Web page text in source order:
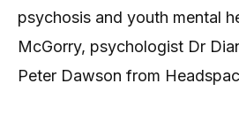
psychosis and youth mental
McGorry, psychologist Dr
Peter Dawson from